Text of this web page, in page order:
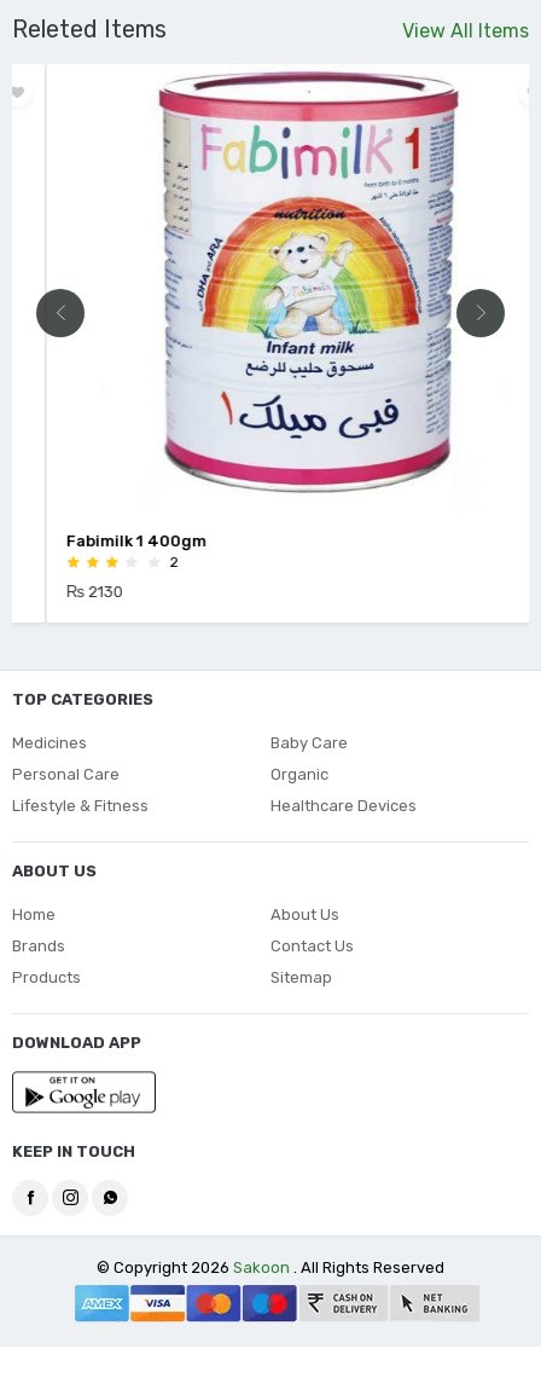
View All Items
Releted Items
Fabimilk 1 400gm
₨ 2130
TOP CATEGORIES
Medicines
Baby Care
Personal Care
Organic
Lifestyle & Fitness
Healthcare Devices
ABOUT US
Home
Brands
Products
About Us
Contact Us
Sitemap
DOWNLOAD APP
KEEP IN TOUCH
© Copyright 2026 Sakoon . All Rights Reserved